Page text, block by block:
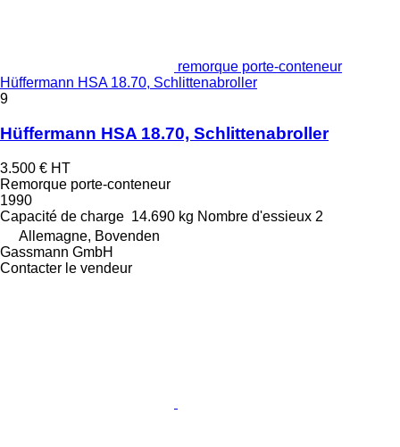
remorque porte-conteneur
Hüffermann HSA 18.70, Schlittenabroller
9
Hüffermann HSA 18.70, Schlittenabroller
3.500 € HT
Remorque porte-conteneur
1990
Capacité de charge 14.690 kg Nombre d'essieux 2
Allemagne, Bovenden
Gassmann GmbH
Contacter le vendeur